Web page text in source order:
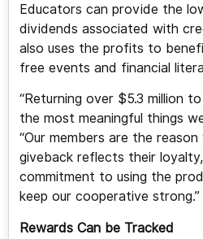
Educators can provide the
dividends associated with
also uses the profits to
free events and financial
“Returning over $5.3 million
the most meaningful things
“Our members are the
giveback reflects their
commitment to using the
keep our cooperative strong.”
Rewards Can be Tracked